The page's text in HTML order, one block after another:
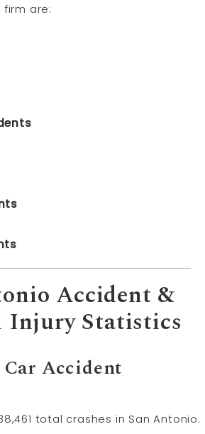
are:
Accident &
Injury Statistics
Accident
total crashes in San Antonio.